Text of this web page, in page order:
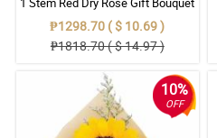
₱1298.70 ( $ 10.69 )
₱1818.70 ( $ 14.97 )
10%
OFF